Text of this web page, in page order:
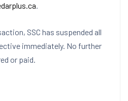
.
SSC has suspended all
immediately. No further
or paid.